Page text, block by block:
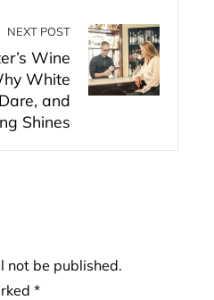
NEXT POST
Wine
White
and
Shines
not be published.
*